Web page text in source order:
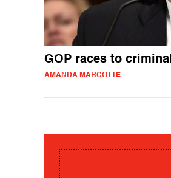
GOP races to
AMANDA MARCOTTE